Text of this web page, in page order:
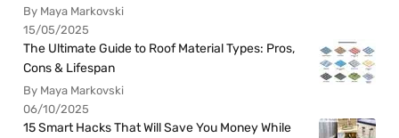
By Maya Markovski
15/05/2025
The Ultimate Guide to Roof Material Types: Pros,
Cons & Lifespan
By Maya Markovski
06/10/2025
15 Smart Hacks That Will Save You Money While